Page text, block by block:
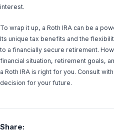
interest.
To wrap it up, a Roth IRA can be a
Its unique tax benefits and the
to a financially secure retirement.
financial situation, retirement goals,
a Roth IRA is right for you. Consult
decision for your future.
Share: